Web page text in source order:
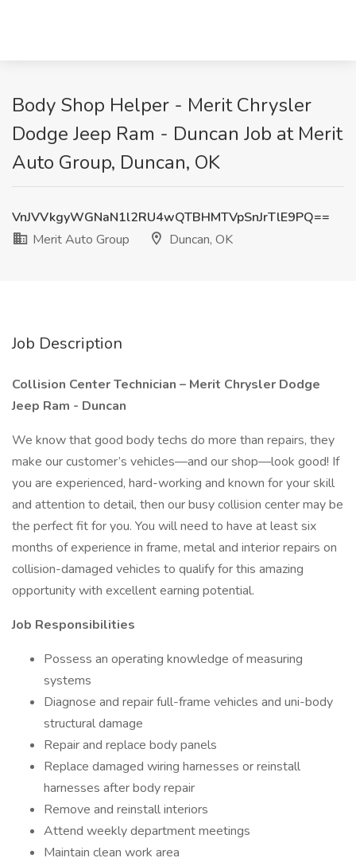
Body Shop Helper - Merit Chrysler
Dodge Jeep Ram - Duncan Job at Merit
Auto Group, Duncan, OK
VnJVVkgyWGNaN1l2RU4wQTBHMTVpSnJrTlE9PQ==
Merit Auto Group
Duncan, OK
Job Description
Collision Center Technician – Merit Chrysler Dodge
Jeep Ram - Duncan
We know that good body techs do more than repairs, they
make our customer’s vehicles—and our shop—look good! If
you are experienced, hard-working and known for your skill
and attention to detail, then our busy collision center may be
the perfect fit for you. You will need to have at least six
months of experience in frame, metal and interior repairs on
collision-damaged vehicles to qualify for this amazing
opportunity with excellent earning potential.
Job Responsibilities
Possess an operating knowledge of measuring
systems
Diagnose and repair full-frame vehicles and uni-body
structural damage
Repair and replace body panels
Replace damaged wiring harnesses or reinstall
harnesses after body repair
Remove and reinstall interiors
Attend weekly department meetings
Maintain clean work area